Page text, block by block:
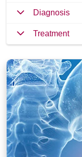
Diagnosis
Treatment